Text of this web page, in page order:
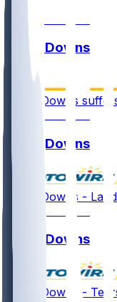
Ethan Downs
Ethan Downs
Ethan Downs
Ethan Downs -
Ethan Downs
Ethan Downs -